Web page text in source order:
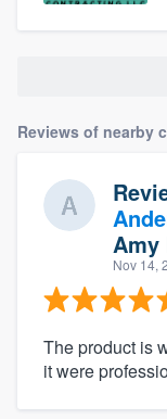
Reviews of nearby
Amy
Nov 14,
The product is
it were